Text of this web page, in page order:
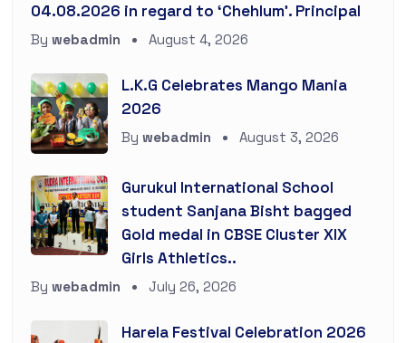
04.08.2026 in regard to ‘Chehlum’. Principal
By webadmin August 4, 2026
L.K.G Celebrates Mango Mania
2026
By webadmin August 3, 2026
Gurukul International School
student Sanjana Bisht bagged
Gold medal in CBSE Cluster XIX
Girls Athletics..
By webadmin July 26, 2026
Harela Festival Celebration 2026